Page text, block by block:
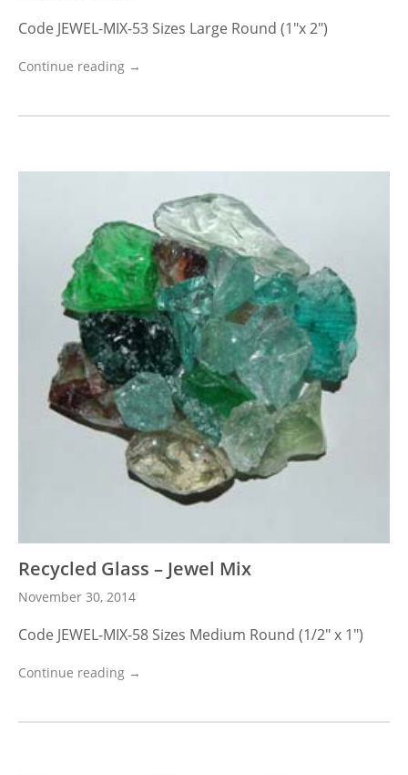
Code JEWEL-MIX-53 Sizes Large Round (1″x 2″)
Continue reading →
Recycled Glass – Jewel Mix
November 30, 2014
Code JEWEL-MIX-58 Sizes Medium Round (1/2″ x 1″)
Continue reading →